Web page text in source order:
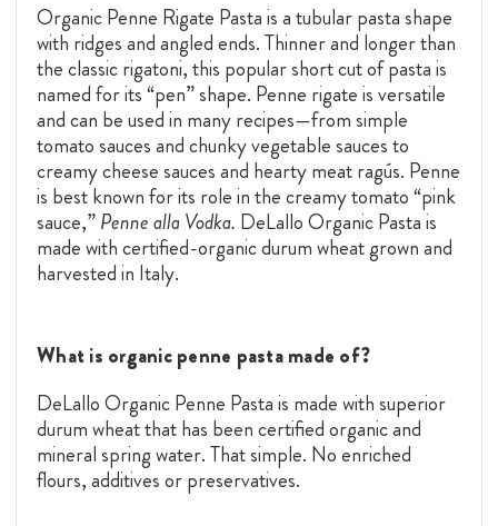
Organic Penne Rigate Pasta is a tubular pasta shape
with ridges and angled ends. Thinner and longer than
the classic rigatoni, this popular short cut of pasta is
named for its “pen” shape. Penne rigate is versatile
and can be used in many recipes—from simple
tomato sauces and chunky vegetable sauces to
creamy cheese sauces and hearty meat ragús. Penne
is best known for its role in the creamy tomato “pink
sauce,”Penne alla Vodka. DeLallo Organic Pasta is
made with certified-organic durum wheat grown and
harvested in Italy.
What is organic penne pasta made of?
DeLallo Organic Penne Pasta is made with superior
durum wheat that has been certified organic and
mineral spring water. That simple. No enriched
flours, additives or preservatives.